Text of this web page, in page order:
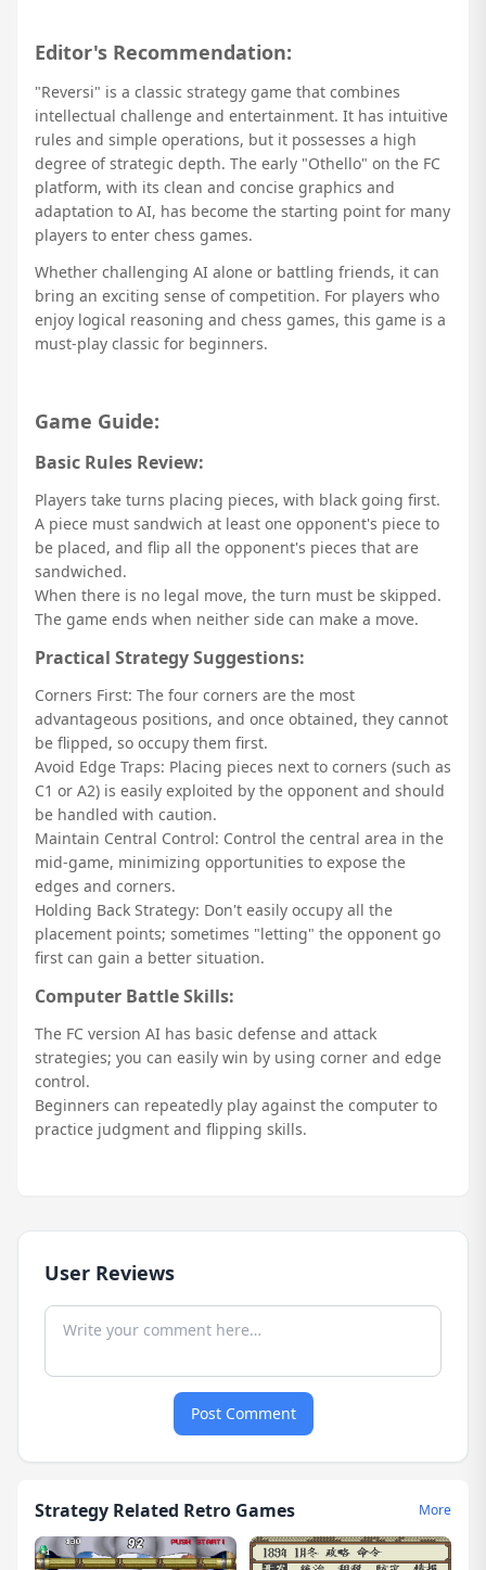
Editor's Recommendation:
"Reversi" is a classic strategy game that combines
intellectual challenge and entertainment. It has intuitive
rules and simple operations, but it possesses a high
degree of strategic depth. The early "Othello" on the FC
platform, with its clean and concise graphics and
adaptation to AI, has become the starting point for many
players to enter chess games.
Whether challenging AI alone or battling friends, it can
bring an exciting sense of competition. For players who
enjoy logical reasoning and chess games, this game is a
must-play classic for beginners.
Game Guide:
Basic Rules Review:
Players take turns placing pieces, with black going first.
A piece must sandwich at least one opponent's piece to
be placed, and flip all the opponent's pieces that are
sandwiched.
When there is no legal move, the turn must be skipped.
The game ends when neither side can make a move.
Practical Strategy Suggestions:
Corners First: The four corners are the most
advantageous positions, and once obtained, they cannot
be flipped, so occupy them first.
Avoid Edge Traps: Placing pieces next to corners (such as
C1 or A2) is easily exploited by the opponent and should
be handled with caution.
Maintain Central Control: Control the central area in the
mid-game, minimizing opportunities to expose the
edges and corners.
Holding Back Strategy: Don't easily occupy all the
placement points; sometimes "letting" the opponent go
first can gain a better situation.
Computer Battle Skills:
The FC version AI has basic defense and attack
strategies; you can easily win by using corner and edge
control.
Beginners can repeatedly play against the computer to
practice judgment and flipping skills.
User Reviews
Post Comment
Strategy Related Retro Games More